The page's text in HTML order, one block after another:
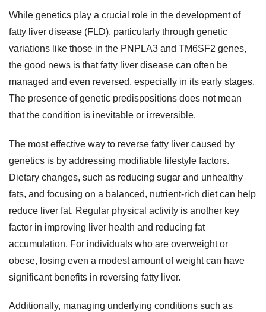
While genetics play a crucial role in the development of
fatty liver disease (FLD), particularly through genetic
variations like those in the PNPLA3 and TM6SF2 genes,
the good news is that fatty liver disease can often be
managed and even reversed, especially in its early stages.
The presence of genetic predispositions does not mean
that the condition is inevitable or irreversible.
The most effective way to reverse fatty liver caused by
genetics is by addressing modifiable lifestyle factors.
Dietary changes, such as reducing sugar and unhealthy
fats, and focusing on a balanced, nutrient-rich diet can help
reduce liver fat. Regular physical activity is another key
factor in improving liver health and reducing fat
accumulation. For individuals who are overweight or
obese, losing even a modest amount of weight can have
significant benefits in reversing fatty liver.
Additionally, managing underlying conditions such as